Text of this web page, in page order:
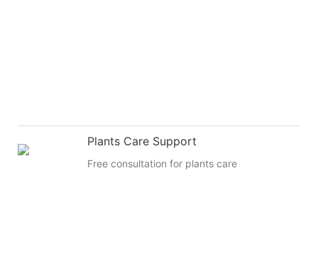
Plants Care Support
Free consultation for plants care